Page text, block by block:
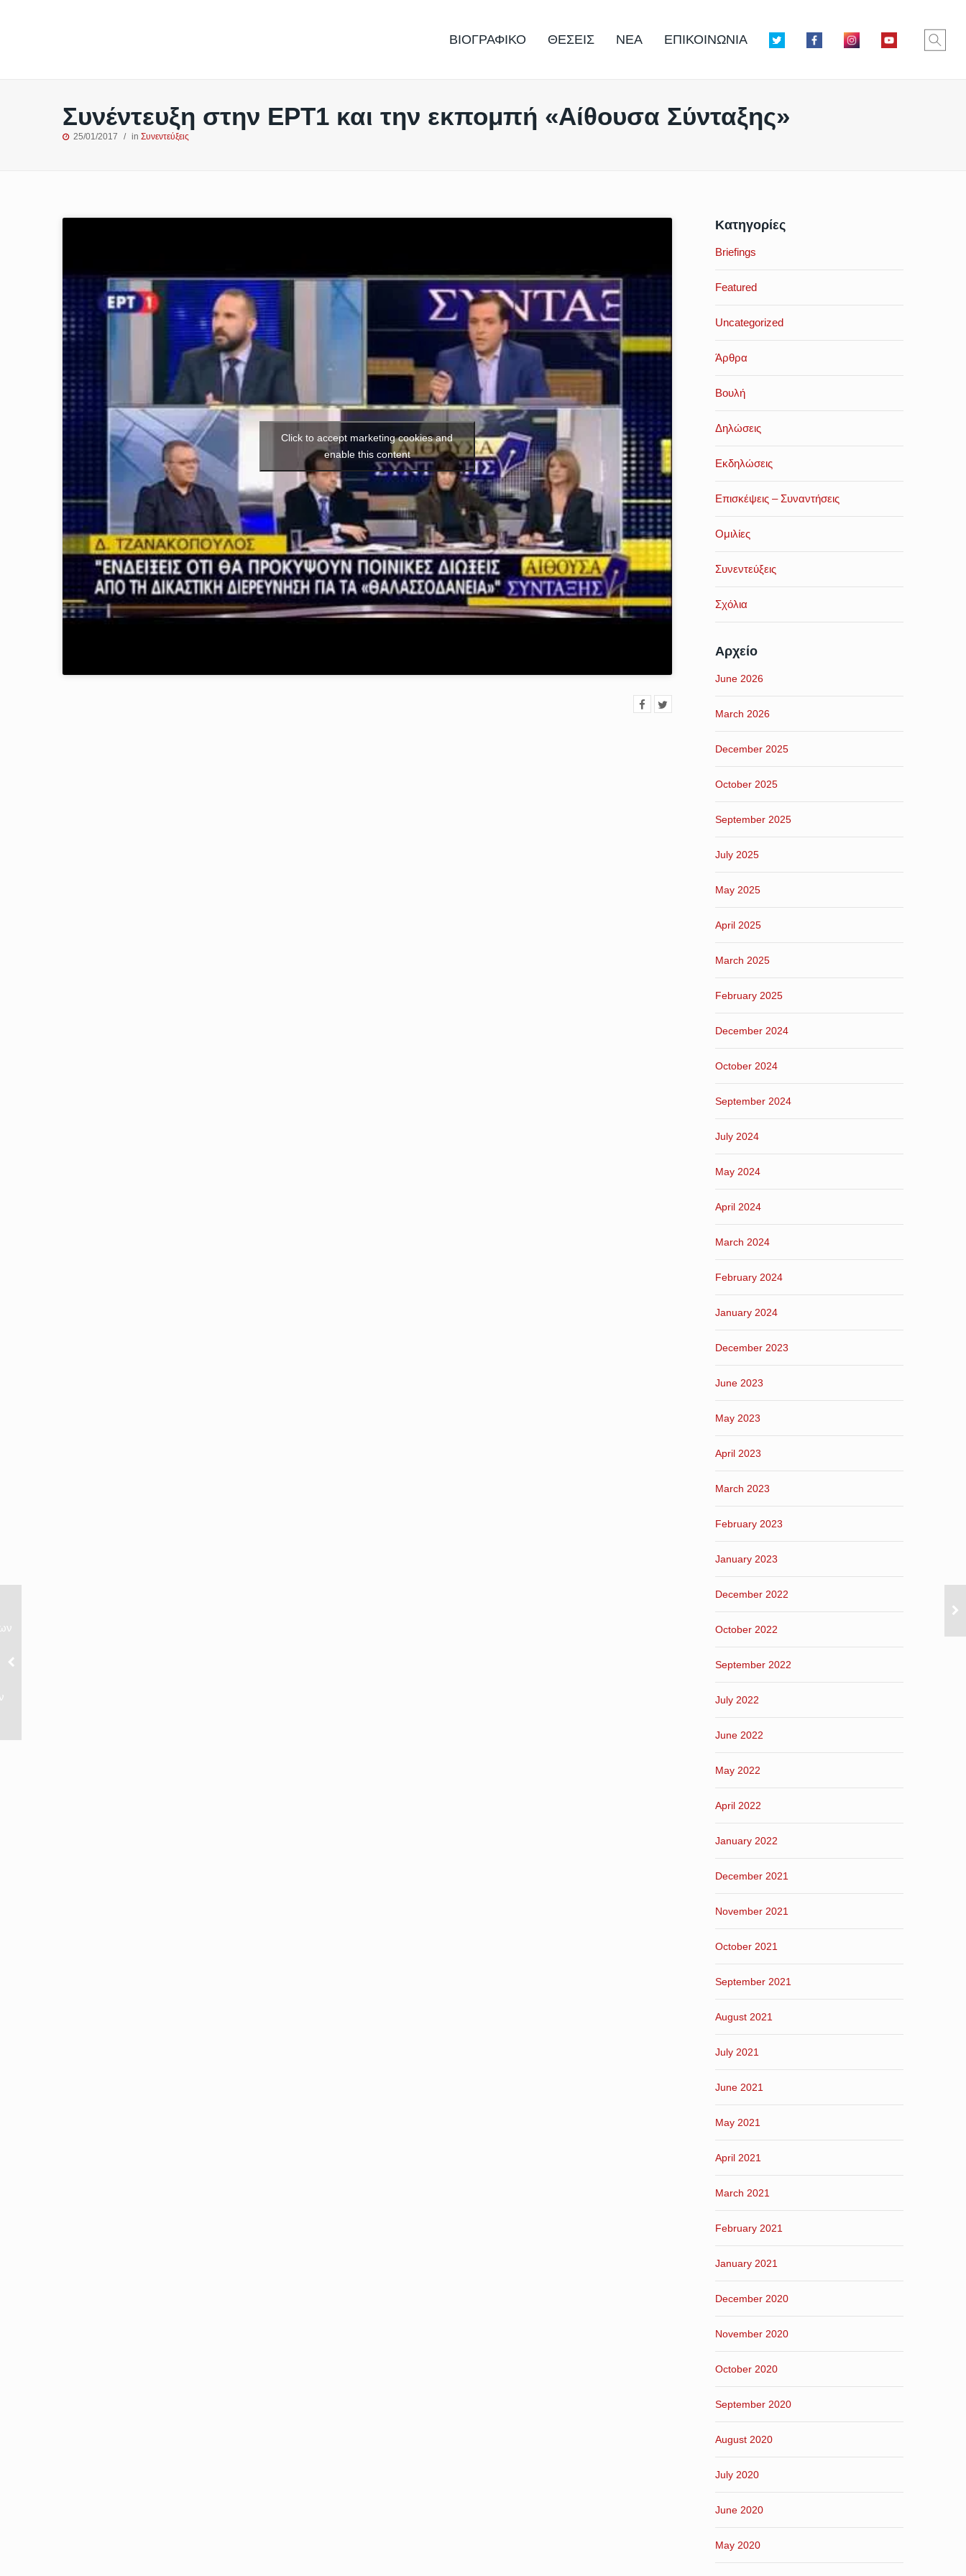
ΒΙΟΓΡΑΦΙΚΟ ΘΕΣΕΙΣ ΝΕΑ ΕΠΙΚΟΙΝΩΝΙΑ
Συνέντευξη στην ΕΡΤ1 και την εκπομπή «Αίθουσα Σύνταξης»
25/01/2017 in Συνεντεύξεις
Click to accept marketing cookies and
enable this content
Κατηγορίες
Briefings
Featured
Uncategorized
Άρθρα
Βουλή
Δηλώσεις
Εκδηλώσεις
Επισκέψεις – Συναντήσεις
Ομιλίες
Συνεντεύξεις
Σχόλια
Αρχείο
June 2026
March 2026
December 2025
October 2025
September 2025
July 2025
May 2025
April 2025
March 2025
February 2025
December 2024
October 2024
September 2024
July 2024
May 2024
April 2024
March 2024
February 2024
January 2024
December 2023
June 2023
May 2023
April 2023
March 2023
February 2023
January 2023
December 2022
October 2022
September 2022
July 2022
June 2022
May 2022
April 2022
January 2022
December 2021
November 2021
October 2021
September 2021
August 2021
July 2021
June 2021
May 2021
April 2021
March 2021
February 2021
January 2021
December 2020
November 2020
October 2020
September 2020
August 2020
July 2020
June 2020
May 2020